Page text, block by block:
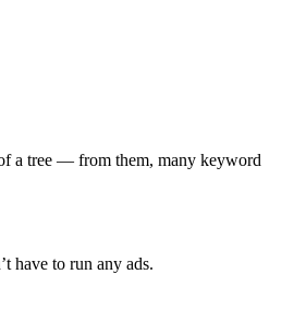
a tree — from them, many keyword
have to run any ads.